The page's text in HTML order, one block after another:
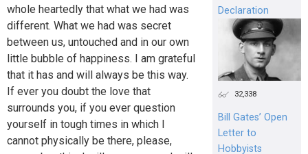
whole heartedly that what we had was
different. What we had was secret
between us, untouched and in our own
little bubble of happiness. I am grateful
that it has and will always be this way.
If ever you doubt the love that
surrounds you, if you ever question
yourself in tough times in which I
cannot physically be there, please,
Declaration
32,338
Bill Gates’ Open
Letter to
Hobbyists